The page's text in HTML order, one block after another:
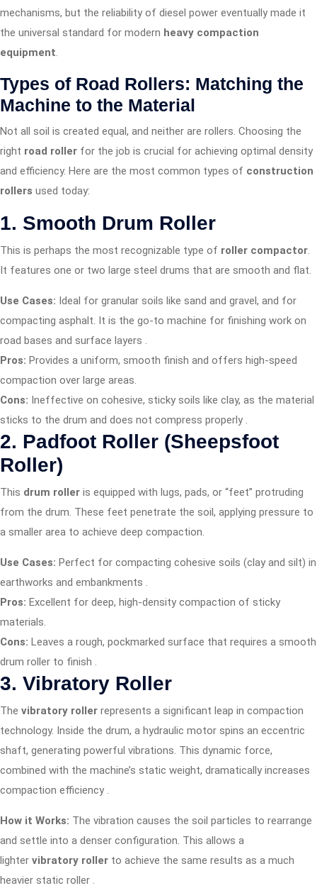
mechanisms, but the reliability of diesel power eventually made it
the universal standard for modern heavy compaction
equipment.
Types of Road Rollers: Matching the
Machine to the Material
Not all soil is created equal, and neither are rollers. Choosing the
right road roller for the job is crucial for achieving optimal density
and efficiency. Here are the most common types of construction
rollers used today:
1. Smooth Drum Roller
This is perhaps the most recognizable type of roller compactor.
It features one or two large steel drums that are smooth and flat.
Use Cases: Ideal for granular soils like sand and gravel, and for
compacting asphalt. It is the go-to machine for finishing work on
road bases and surface layers .
Pros: Provides a uniform, smooth finish and offers high-speed
compaction over large areas.
Cons: Ineffective on cohesive, sticky soils like clay, as the material
sticks to the drum and does not compress properly .
2. Padfoot Roller (Sheepsfoot
Roller)
This drum roller is equipped with lugs, pads, or “feet” protruding
from the drum. These feet penetrate the soil, applying pressure to
a smaller area to achieve deep compaction.
Use Cases: Perfect for compacting cohesive soils (clay and silt) in
earthworks and embankments .
Pros: Excellent for deep, high-density compaction of sticky
materials.
Cons: Leaves a rough, pockmarked surface that requires a smooth
drum roller to finish .
3. Vibratory Roller
The vibratory roller represents a significant leap in compaction
technology. Inside the drum, a hydraulic motor spins an eccentric
shaft, generating powerful vibrations. This dynamic force,
combined with the machine’s static weight, dramatically increases
compaction efficiency .
How it Works: The vibration causes the soil particles to rearrange
and settle into a denser configuration. This allows a
lighter vibratory roller to achieve the same results as a much
heavier static roller .